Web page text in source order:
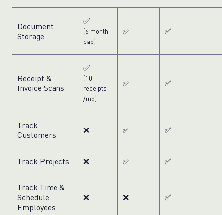
Document
Storage
✅
(6 month
cap)
✅ ✅
Receipt &
Invoice Scans
✅
(10
receipts
/mo)
✅ ✅
Track
Customers
❌ ✅ ✅
Track Projects ❌ ✅ ✅
Track Time &
Schedule
Employees
❌ ❌ ✅